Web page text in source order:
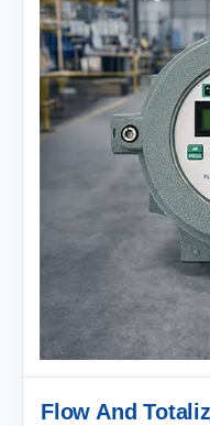
Flow And